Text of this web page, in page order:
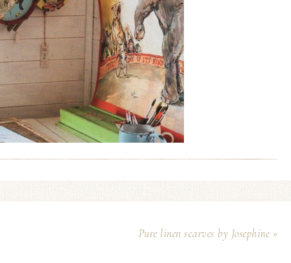
Pure linen scarves by Josephine »